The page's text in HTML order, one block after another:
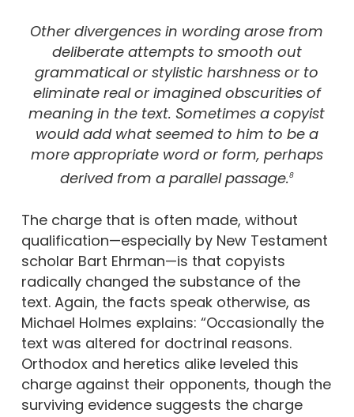
Other divergences in wording arose from
deliberate attempts to smooth out
grammatical or stylistic harshness or to
eliminate real or imagined obscurities of
meaning in the text. Sometimes a copyist
would add what seemed to him to be a
more appropriate word or form, perhaps
derived from a parallel passage.8
The charge that is often made, without
qualification—especially by New Testament
scholar Bart Ehrman—is that copyists
radically changed the substance of the
text. Again, the facts speak otherwise, as
Michael Holmes explains: “Occasionally the
text was altered for doctrinal reasons.
Orthodox and heretics alike leveled this
charge against their opponents, though the
surviving evidence suggests the charge